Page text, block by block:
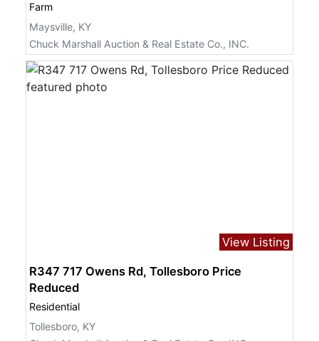
Farm
Maysville, KY
Chuck Marshall Auction & Real Estate Co., INC.
View Listing
R347 717 Owens Rd, Tollesboro Price
Reduced
Residential
Tollesboro, KY